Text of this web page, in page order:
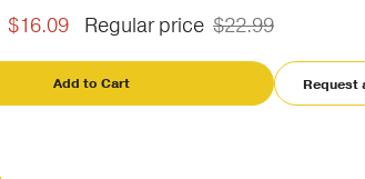
$16.09 Regular price $22.99
Add to Cart Request